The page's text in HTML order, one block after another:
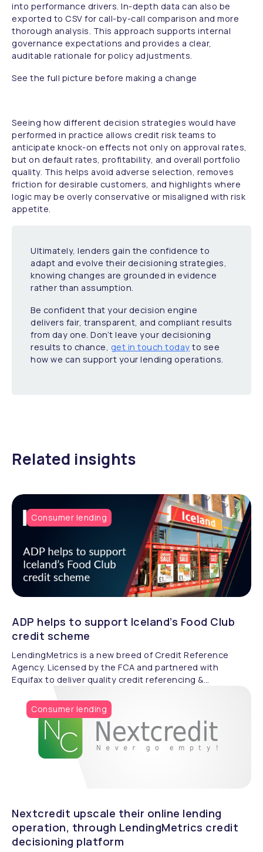
into performance drivers. In-depth data can also be
exported to CSV for call-by-call comparison and more
thorough analysis. This approach supports internal
governance expectations and provides a clear,
auditable rationale for policy adjustments.
See the full picture before making a change
Seeing how different decision strategies would have
performed in practice allows credit risk teams to
anticipate knock-on effects not only on approval rates,
but on default rates, profitability, and overall portfolio
quality. This helps avoid adverse selection, removes
friction for desirable customers, and highlights where
logic may be overly conservative or misaligned with risk
appetite.
Ultimately, lenders gain the confidence to
adapt and evolve their decisioning strategies,
knowing changes are grounded in evidence
rather than assumption.
Be confident that your decision engine
delivers fair, transparent, and compliant results
from day one. Don’t leave your decisioning
results to chance, get in touch today to see
how we can support your lending operations.
Related insights
Consumer lending
ADP helps to support Iceland’s Food Club
credit scheme
LendingMetrics is a new breed of Credit Reference
Agency. Licensed by the FCA and partnered with
Equifax to deliver quality credit referencing &
Consumer lending
Nextcredit upscale their online lending
operation, through LendingMetrics credit
decisioning platform